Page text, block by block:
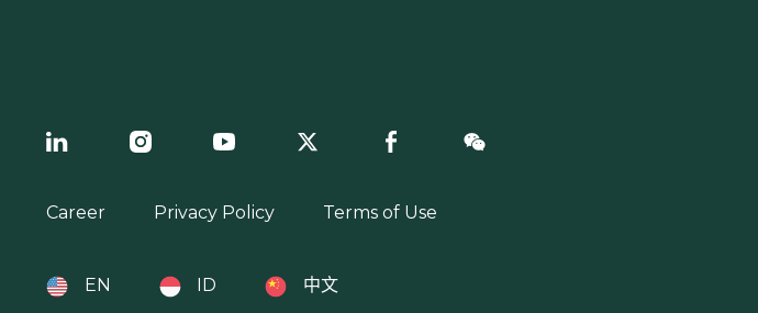
Career Privacy Policy Terms of Use
EN ID 中文